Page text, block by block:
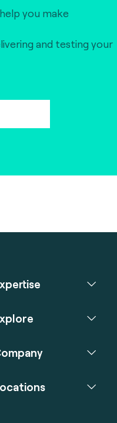
you make
and testing your